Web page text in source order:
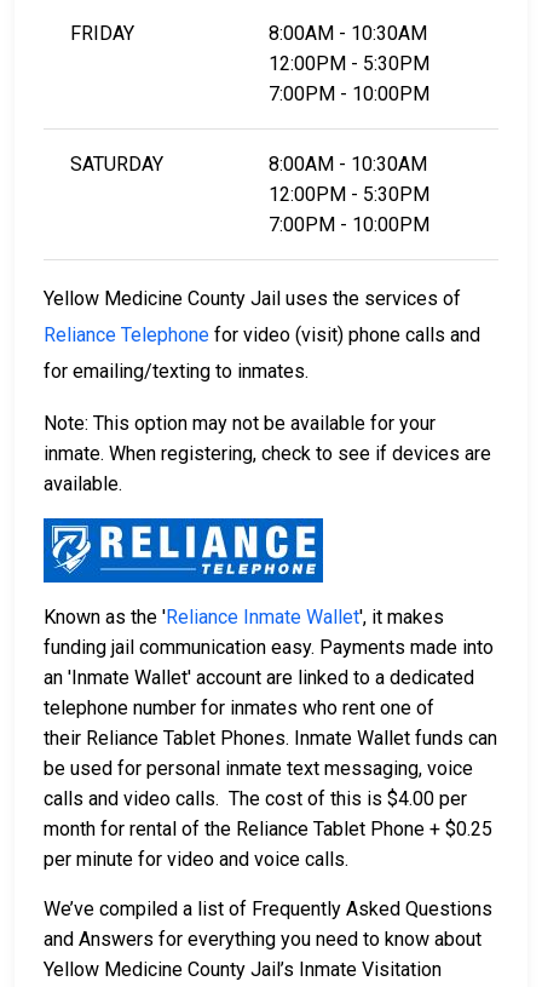
FRIDAY
8:00AM - 10:30AM
12:00PM - 5:30PM
7:00PM - 10:00PM
SATURDAY
8:00AM - 10:30AM
12:00PM - 5:30PM
7:00PM - 10:00PM
Yellow Medicine County Jail uses the services of
Reliance Telephone for video (visit) phone calls and
for emailing/texting to inmates.
Note: This option may not be available for your
inmate. When registering, check to see if devices are
available.
Known as the 'Reliance Inmate Wallet', it makes
funding jail communication easy. Payments made into
an 'Inmate Wallet' account are linked to a dedicated
telephone number for inmates who rent one of
their Reliance Tablet Phones. Inmate Wallet funds can
be used for personal inmate text messaging, voice
calls and video calls. The cost of this is $4.00 per
month for rental of the Reliance Tablet Phone + $0.25
per minute for video and voice calls.
We’ve compiled a list of Frequently Asked Questions
and Answers for everything you need to know about
Yellow Medicine County Jail’s Inmate Visitation